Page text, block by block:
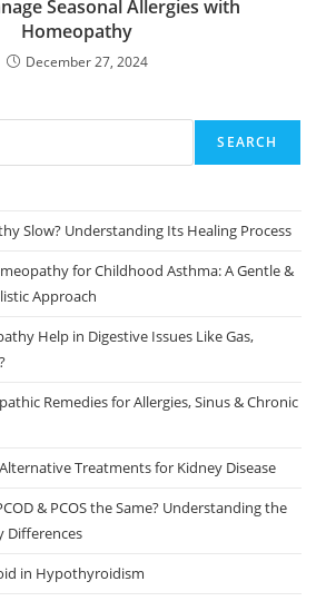
Seasonal Allergies with
Homeopathy
December 27, 2024
SEARCH
Slow? Understanding Its Healing Process
for Childhood Asthma: A Gentle &
Approach
Help in Digestive Issues Like Gas,
Remedies for Allergies, Sinus & Chronic
Treatments for Kidney Disease
& PCOS the Same? Understanding the
Differences
in Hypothyroidism